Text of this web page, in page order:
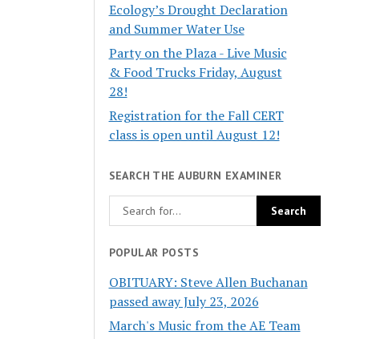
Ecology’s Drought Declaration
and Summer Water Use
Party on the Plaza - Live Music
& Food Trucks Friday, August
28!
Registration for the Fall CERT
class is open until August 12!
SEARCH THE AUBURN EXAMINER
POPULAR POSTS
OBITUARY: Steve Allen Buchanan
passed away July 23, 2026
March's Music from the AE Team